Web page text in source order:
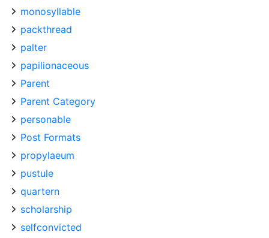
monosyllable
packthread
palter
papilionaceous
Parent
Parent Category
personable
Post Formats
propylaeum
pustule
quartern
scholarship
selfconvicted